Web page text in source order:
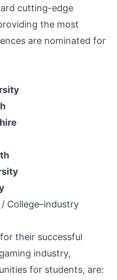
cutting-edge
the most
are nominated for
College–industry
their successful
industry,
for students, are: